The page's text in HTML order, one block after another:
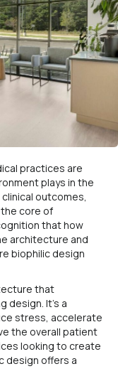
practices are
plays in the
outcomes,
core of
that how
architecture and
biophilic design
that
design. It’s a
stress, accelerate
the overall patient
looking to create
design offers a